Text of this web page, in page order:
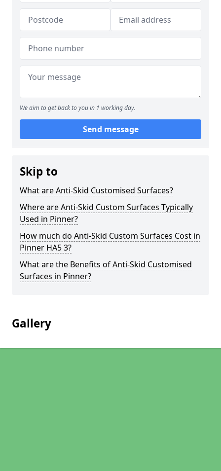
We aim to get back to you in 1 working day.
Send message
Skip to
What are Anti-Skid Customised Surfaces?
Where are Anti-Skid Custom Surfaces Typically
Used in Pinner?
How much do Anti-Skid Custom Surfaces Cost in
Pinner HA5 3?
What are the Benefits of Anti-Skid Customised
Surfaces in Pinner?
Gallery